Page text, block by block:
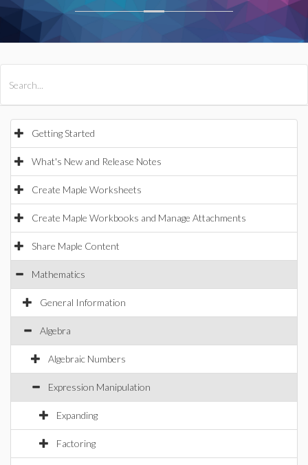
Getting Started
What's New and Release Notes
Create Maple Worksheets
Create Maple Workbooks and Manage Attachments
Share Maple Content
Mathematics
General Information
Algebra
Algebraic Numbers
Expression Manipulation
Expanding
Factoring